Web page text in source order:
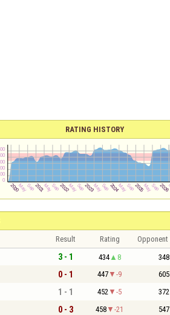
RATING HISTORY
Result Rating Opponent
3 - 1 434 8 348
0 - 1 447 -9 605
1 - 1 452 -5 372
0 - 3 458 -21 547